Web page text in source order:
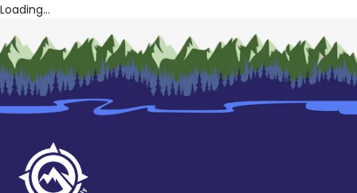
Loading...